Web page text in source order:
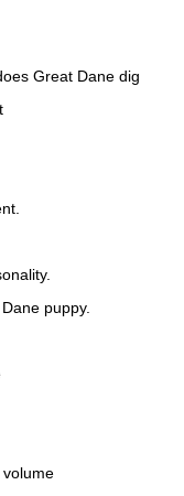
Great Dane dig
puppy.